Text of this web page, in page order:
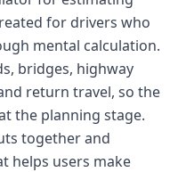
for drivers who
mental calculation.
bridges, highway
return travel, so the
the planning stage.
together and
helps users make